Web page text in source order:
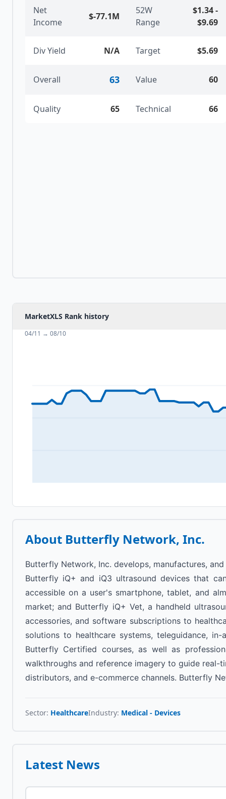
Net
Income
$-77.1M
52W
Range
$1.34-
$9.69
Div Yield N/A Target $5.69
Overall 63 Value 60
Quality 65 Technical 66
MarketXLS Rank history
04/11 → 08/10
About Butterfly Network, Inc.
Butterfly Network, Inc. develops, manufactures,
Butterfly iQ+ and iQ3 ultrasound devices that
accessible on a user's smartphone, tablet, and
market; and Butterfly iQ+ Vet, a handheld
accessories, and software subscriptions to
solutions to healthcare systems, teleguidance,
Butterfly Certified courses, as well as
walkthroughs and reference imagery to guide real-
distributors, and e-commerce channels. Butterfly
Sector: HealthcareIndustry: Medical - Devices
Latest News